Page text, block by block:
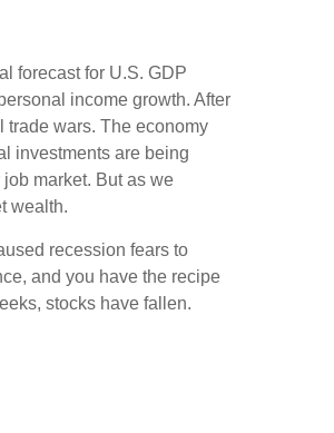
forecast for U.S. GDP
income growth. After
trade wars. The economy
investments are being
market. But as we
wealth.
recession fears to
and you have the recipe
stocks have fallen.